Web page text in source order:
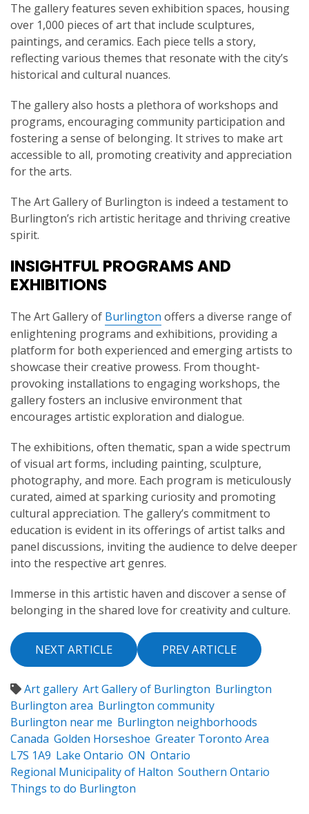
The gallery features seven exhibition spaces, housing
over 1,000 pieces of art that include sculptures,
paintings, and ceramics. Each piece tells a story,
reflecting various themes that resonate with the city’s
historical and cultural nuances.
The gallery also hosts a plethora of workshops and
programs, encouraging community participation and
fostering a sense of belonging. It strives to make art
accessible to all, promoting creativity and appreciation
for the arts.
The Art Gallery of Burlington is indeed a testament to
Burlington’s rich artistic heritage and thriving creative
spirit.
INSIGHTFUL PROGRAMS AND
EXHIBITIONS
The Art Gallery of Burlington offers a diverse range of
enlightening programs and exhibitions, providing a
platform for both experienced and emerging artists to
showcase their creative prowess. From thought-
provoking installations to engaging workshops, the
gallery fosters an inclusive environment that
encourages artistic exploration and dialogue.
The exhibitions, often thematic, span a wide spectrum
of visual art forms, including painting, sculpture,
photography, and more. Each program is meticulously
curated, aimed at sparking curiosity and promoting
cultural appreciation. The gallery’s commitment to
education is evident in its offerings of artist talks and
panel discussions, inviting the audience to delve deeper
into the respective art genres.
Immerse in this artistic haven and discover a sense of
belonging in the shared love for creativity and culture.
NEXT ARTICLE PREV ARTICLE
Art gallery Art Gallery of Burlington Burlington
Burlington area Burlington community
Burlington near me Burlington neighborhoods
Canada Golden Horseshoe Greater Toronto Area
L7S 1A9 Lake Ontario ON Ontario
Regional Municipality of Halton Southern Ontario
Things to do Burlington